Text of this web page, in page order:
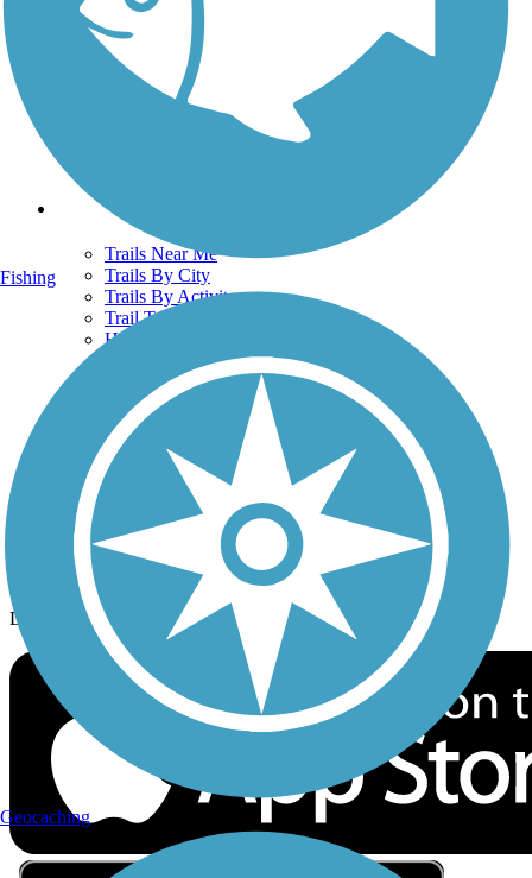
TrailLink FAQ
Technical Support
Donate
Go Unlimited
Get the TrailLink App
Trails
Trails Near Me
Trails By City
Trails By Activity
Trail Traveler
History on the Trail
Privacy
Follow Us
Sign up for eNews
Download the free TrailLink app!
Fishing
Geocaching